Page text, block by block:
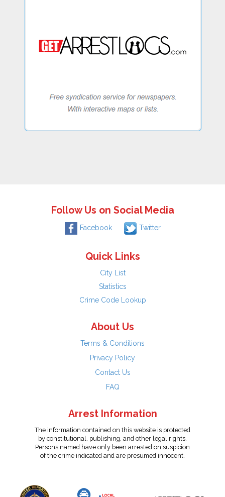
Follow Us on Social Media
Facebook Twitter
Quick Links
City List
Statistics
Crime Code Lookup
About Us
Terms & Conditions
Privacy Policy
Contact Us
FAQ
Arrest Information
The information contained on this website is protected
by constitutional, publishing, and other legal rights.
Persons named have only been arrested on suspicion
of the crime indicated and are presumed innocent.